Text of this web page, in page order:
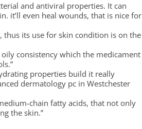
and antiviral properties. It can
it’ll even heal wounds, that is nice for
its use for skin condition is on the
consistency which the medicament
properties build it really
dermatology pc in Westchester
chain fatty acids, that not only
the skin.”